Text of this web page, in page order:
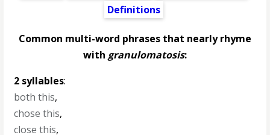
Definitions
Common multi-word phrases that nearly rhyme
with granulomatosis:
2 syllables:
both this,
chose this,
close this,